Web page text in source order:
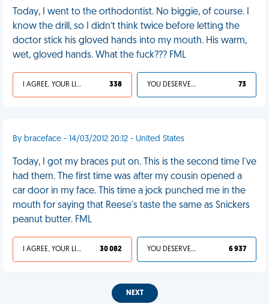
Today, I went to the orthodontist. No biggie, of course. I
know the drill, so I didn’t think twice before letting the
doctor stick his gloved hands into my mouth. His warm,
wet, gloved hands. What the fuck??? FML
I AGREE, YOUR LIFE SUCKS 338 YOU DESERVED IT 73
By braceface - 14/03/2012 20:12 - United States
Today, I got my braces put on. This is the second time I've
had them. The first time was after my cousin opened a
car door in my face. This time a jock punched me in the
mouth for saying that Reese's taste the same as Snickers
peanut butter. FML
I AGREE, YOUR LIFE SUCKS 30 082 YOU DESERVED IT 6 937
NEXT